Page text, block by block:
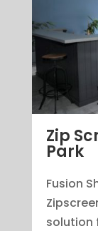
Zip
Park
Fusion
solution